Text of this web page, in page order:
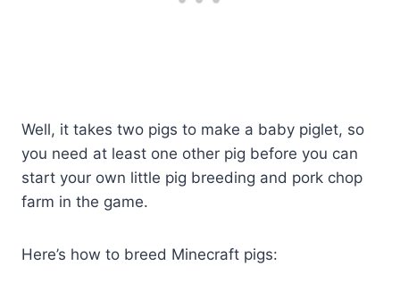
Well, it takes two pigs to make a baby piglet, so
you need at least one other pig before you can
start your own little pig breeding and pork chop
farm in the game.
Here’s how to breed Minecraft pigs: